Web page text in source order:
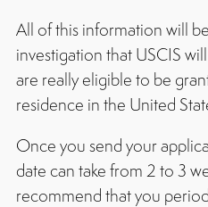
All of this information will
investigation that USCIS
are really eligible to be
residence in the United
Once you send your
date can take from 2 to 3
recommend that you